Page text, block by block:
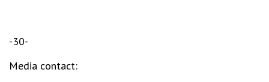
-30-
Media contact: